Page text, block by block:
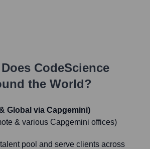
CodeScience
the World?
Global via Capgemini)
& various Capgemini offices)
pool and serve clients across